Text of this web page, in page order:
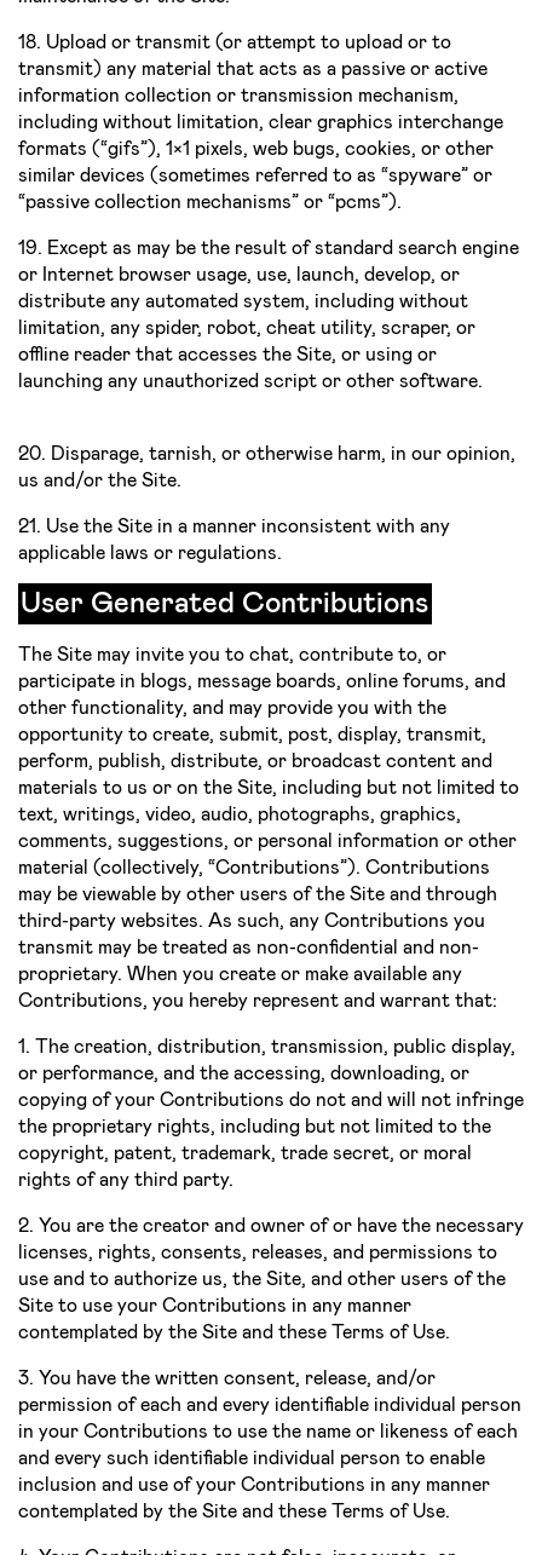
18. Upload or transmit (or attempt to upload or to
transmit) any material that acts as a passive or active
information collection or transmission mechanism,
including without limitation, clear graphics interchange
formats (“gifs”), 1×1 pixels, web bugs, cookies, or other
similar devices (sometimes referred to as “spyware” or
“passive collection mechanisms” or “pcms”).
19. Except as may be the result of standard search engine
or Internet browser usage, use, launch, develop, or
distribute any automated system, including without
limitation, any spider, robot, cheat utility, scraper, or
offline reader that accesses the Site, or using or
launching any unauthorized script or other software.
20. Disparage, tarnish, or otherwise harm, in our opinion,
us and/or the Site.
21. Use the Site in a manner inconsistent with any
applicable laws or regulations.
User Generated Contributions
The Site may invite you to chat, contribute to, or
participate in blogs, message boards, online forums, and
other functionality, and may provide you with the
opportunity to create, submit, post, display, transmit,
perform, publish, distribute, or broadcast content and
materials to us or on the Site, including but not limited to
text, writings, video, audio, photographs, graphics,
comments, suggestions, or personal information or other
material (collectively, “Contributions”). Contributions
may be viewable by other users of the Site and through
third­-party websites. As such, any Contributions you
transmit may be treated as non-­confidential and non­
proprietary. When you create or make available any
Contributions, you hereby represent and warrant that:
1. The creation, distribution, transmission, public display,
or performance, and the accessing, downloading, or
copying of your Contributions do not and will not infringe
the proprietary rights, including but not limited to the
copyright, patent, trademark, trade secret, or moral
rights of any third party.
2. You are the creator and owner of or have the necessary
licenses, rights, consents, releases, and permissions to
use and to authorize us, the Site, and other users of the
Site to use your Contributions in any manner
contemplated by the Site and these Terms of Use.
3. You have the written consent, release, and/or
permission of each and every identifiable individual person
in your Contributions to use the name or likeness of each
and every such identifiable individual person to enable
inclusion and use of your Contributions in any manner
contemplated by the Site and these Terms of Use.